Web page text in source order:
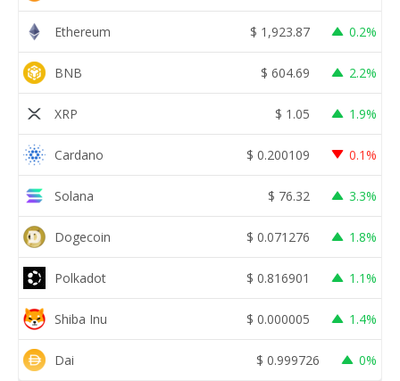
Ethereum $ 1,923.87 0.2%
BNB $ 604.69 2.2%
XRP $ 1.05 1.9%
Cardano $ 0.200109 0.1%
Solana $ 76.32 3.3%
Dogecoin $ 0.071276 1.8%
Polkadot $ 0.816901 1.1%
Shiba Inu $ 0.000005 1.4%
Dai $ 0.999726 0%